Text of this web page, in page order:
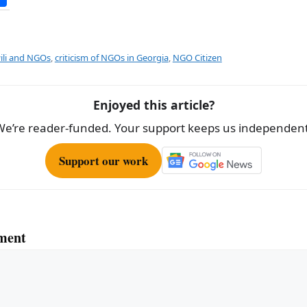
h
e
and NGOs, criticism of NGOs in Georgia, NGO Citizen
Enjoyed this article?
reader-funded. Your support keeps us
Support our work